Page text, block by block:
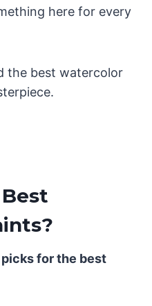
here for every
the best watercolor
for the best